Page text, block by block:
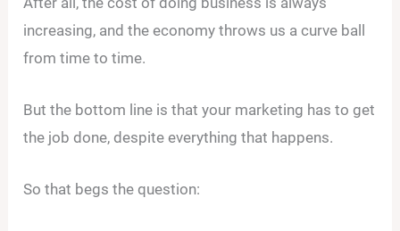
increasing, and the economy throws us a curve ball
from time to time.
But the bottom line is that your marketing has to get
the job done, despite everything that happens.
So that begs the question: